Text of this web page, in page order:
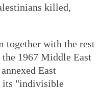
killed,
together with the rest
1967 Middle East
East
its "indivisible